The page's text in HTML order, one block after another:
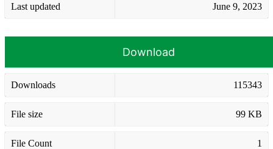
Last updated June 9, 2023
Download
Downloads 115343
File size 99 KB
File Count 1